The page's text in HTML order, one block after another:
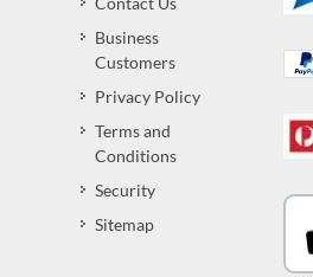
Business
Customers
Privacy Policy
Terms and
Conditions
Security
Sitemap